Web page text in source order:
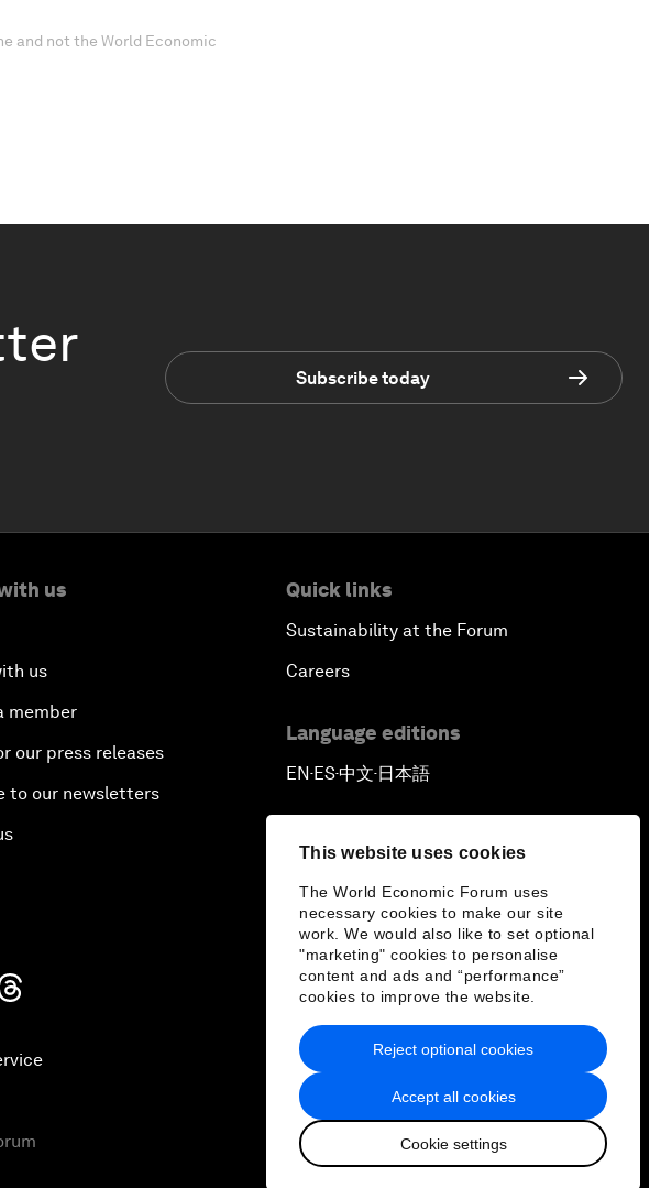
This website uses cookies
The World Economic Forum uses
necessary cookies to make our site
work. We would also like to set optional
"marketing" cookies to personalise
content and ads and “performance”
cookies to improve the website.
Accept all cookies
Cookie settings
Reject optional cookies
and not the World Economic
Subscribe today
us
us
member
our press releases
to our newsletters
Quick links
Sustainability at the Forum
Careers
Language editions
EN▪ES▪中文▪ 日本語